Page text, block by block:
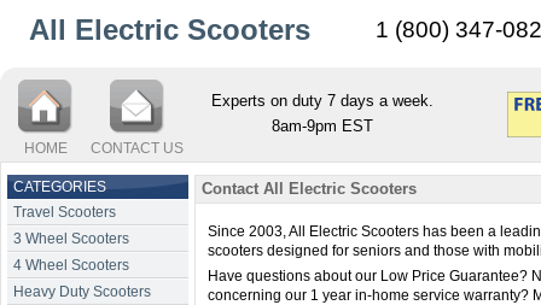
All Electric Scooters 1 (800) 347-
HOME CONTACT US
Experts on duty 7 days a week.
8am-9pm EST
CATEGORIES
Travel Scooters
3 Wheel Scooters
4 Wheel Scooters
Heavy Duty Scooters
Contact All Electric Scooters
Since 2003, All Electric Scooters has been a
scooters designed for seniors and those with
Have questions about our Low Price Guarantee?
concerning our 1 year in-home service warranty?